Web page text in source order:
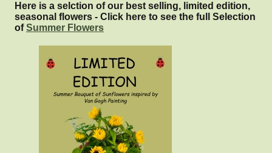
Here is a selction of our best selling, limited edition,
seasonal flowers - Click here to see the full Selection
ofSummer Flowers